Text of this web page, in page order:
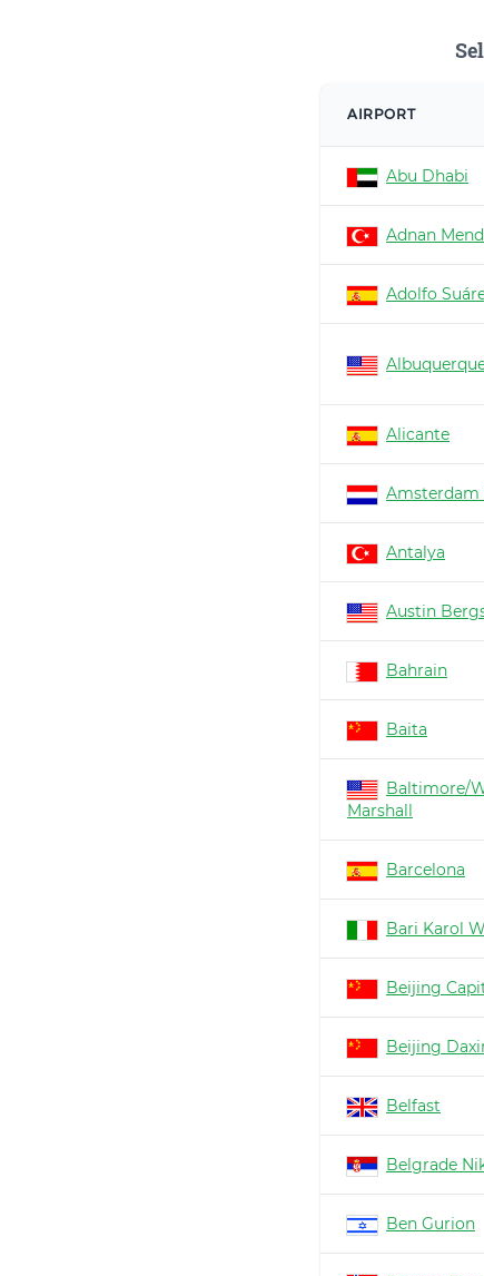
AIRPORT
Abu Dhabi
Adnan
Adolfo
Alicante
Amsterdam
Antalya
Austin
Bahrain
Baita
Baltimore/
Marshall
Barcelona
Bari Karol
Beijing
Beijing
Belfast
Belgrade
Ben Gurion